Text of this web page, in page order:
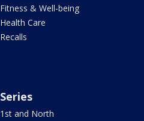
Fitness & Well-being
Health Care
Recalls
Series
1st and North